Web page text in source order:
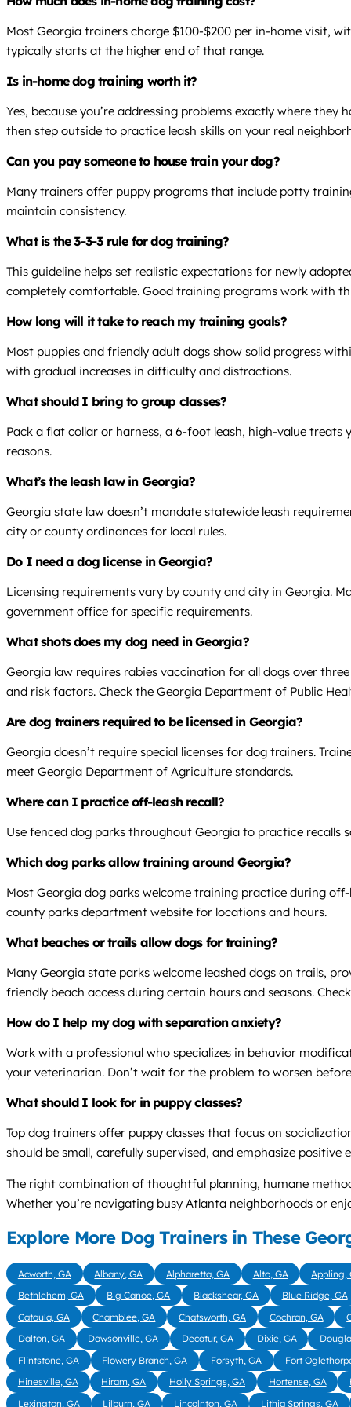
Most Georgia trainers charge $100-$200 per in-home visit,
typically starts at the higher end of that range.
Is in-home dog training worth it?
Yes, because you’re addressing problems exactly where
then step outside to practice leash skills on your real
Can you pay someone to house train your dog?
Many trainers offer puppy programs that include potty
maintain consistency.
What is the 3-3-3 rule for dog training?
This guideline helps set realistic expectations for newly
completely comfortable. Good training programs work with
How long will it take to reach my training goals?
Most puppies and friendly adult dogs show solid progress
with gradual increases in difficulty and distractions.
What should I bring to group classes?
Pack a flat collar or harness, a 6-foot leash, high-value
reasons.
What’s the leash law in Georgia?
Georgia state law doesn’t mandate statewide leash
city or county ordinances for local rules.
Do I need a dog license in Georgia?
Licensing requirements vary by county and city in Georgia.
government office for specific requirements.
What shots does my dog need in Georgia?
Georgia law requires rabies vaccination for all dogs over
and risk factors. Check the Georgia Department of Public
Are dog trainers required to be licensed in Georgia?
Georgia doesn’t require special licenses for dog trainers.
meet Georgia Department of Agriculture standards.
Where can I practice off-leash recall?
Use fenced dog parks throughout Georgia to practice recalls
Which dog parks allow training around Georgia?
Most Georgia dog parks welcome training practice during
county parks department website for locations and hours.
What beaches or trails allow dogs for training?
Many Georgia state parks welcome leashed dogs on trails,
friendly beach access during certain hours and seasons.
How do I help my dog with separation anxiety?
Work with a professional who specializes in behavior
your veterinarian. Don’t wait for the problem to worsen
What should I look for in puppy classes?
Top dog trainers offer puppy classes that focus on
should be small, carefully supervised, and emphasize positive
The right combination of thoughtful planning, humane
Whether you’re navigating busy Atlanta neighborhoods or
Explore More Dog Trainers in These
Acworth, GA Albany, GA Alpharetta, GA Alto, GA
Appling,
Bethlehem, GA
Big Canoe, GA Blackshear, GA
Blue Ridge, GA
Cataula, GA
Chamblee, GA Chatsworth, GA Cochran, GA
Dalton, GA
Dawsonville, GA Decatur, GA Dixie, GA
Flintstone, GA
Flowery Branch, GA Forsyth, GA
Fort
Hinesville, GA
Hiram, GA Holly Springs, GA Hortense, GA
Lexington, GA
Lilburn, GA Lincolnton, GA
Lithia Springs, GA